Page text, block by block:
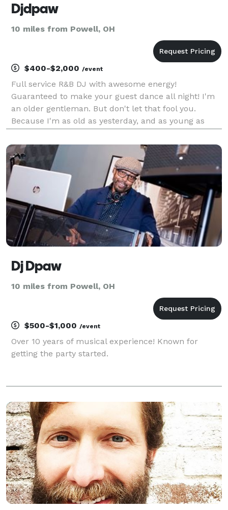
Djdpaw
10 miles from Powell, OH
$400-$2,000 /event
Full service R&B DJ with awesome energy!
Guaranteed to make your guest dance all night! I'm
an older gentleman. But don't let that fool you.
Because I'm as old as yesterday, and as young as
Dj Dpaw
10 miles from Powell, OH
$500-$1,000 /event
Over 10 years of musical experience! Known for
getting the party started.